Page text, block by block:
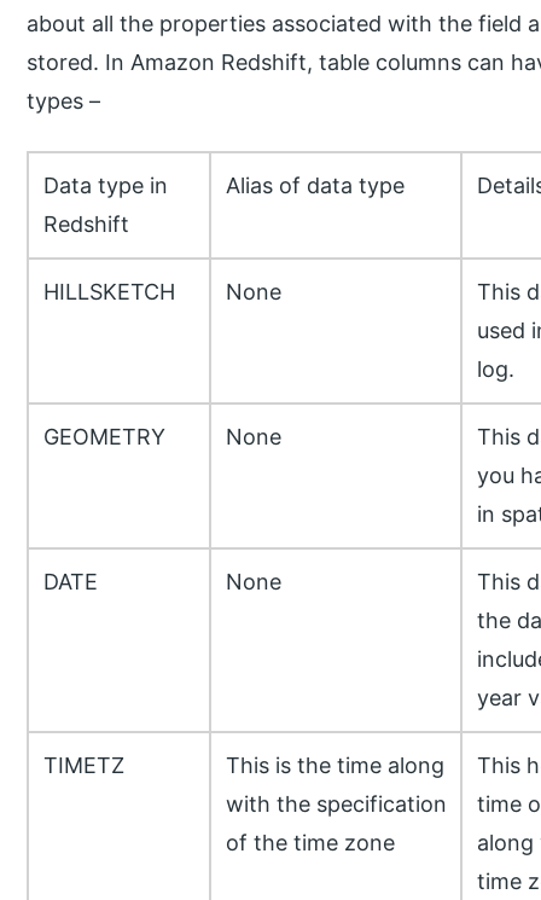
about all the properties associated with the field
stored. In Amazon Redshift, table columns can
types –
Data type in
Redshift
Alias of data type
HILLSKETCH None
This
used
log.
GEOMETRY None
This
you
in
DATE None
This
the
year
TIMETZ
This is the time along
with the specification
of the time zone
This
time
time